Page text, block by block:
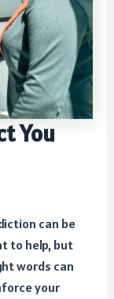
You
can be
to help, but
words can
your